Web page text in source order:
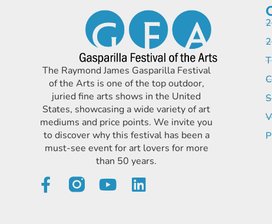
The Raymond James Gasparilla Festival
of the Arts is one of the top outdoor,
juried fine arts shows in the United
States, showcasing a wide variety of art
mediums and price points. We invite you
to discover why this festival has been a
must-see event for art lovers for more
than 50 years.